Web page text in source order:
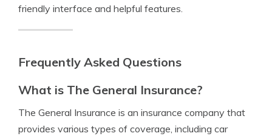
friendly interface and helpful features.
Frequently Asked Questions
What is The General Insurance?
The General Insurance is an insurance company that
provides various types of coverage, including car